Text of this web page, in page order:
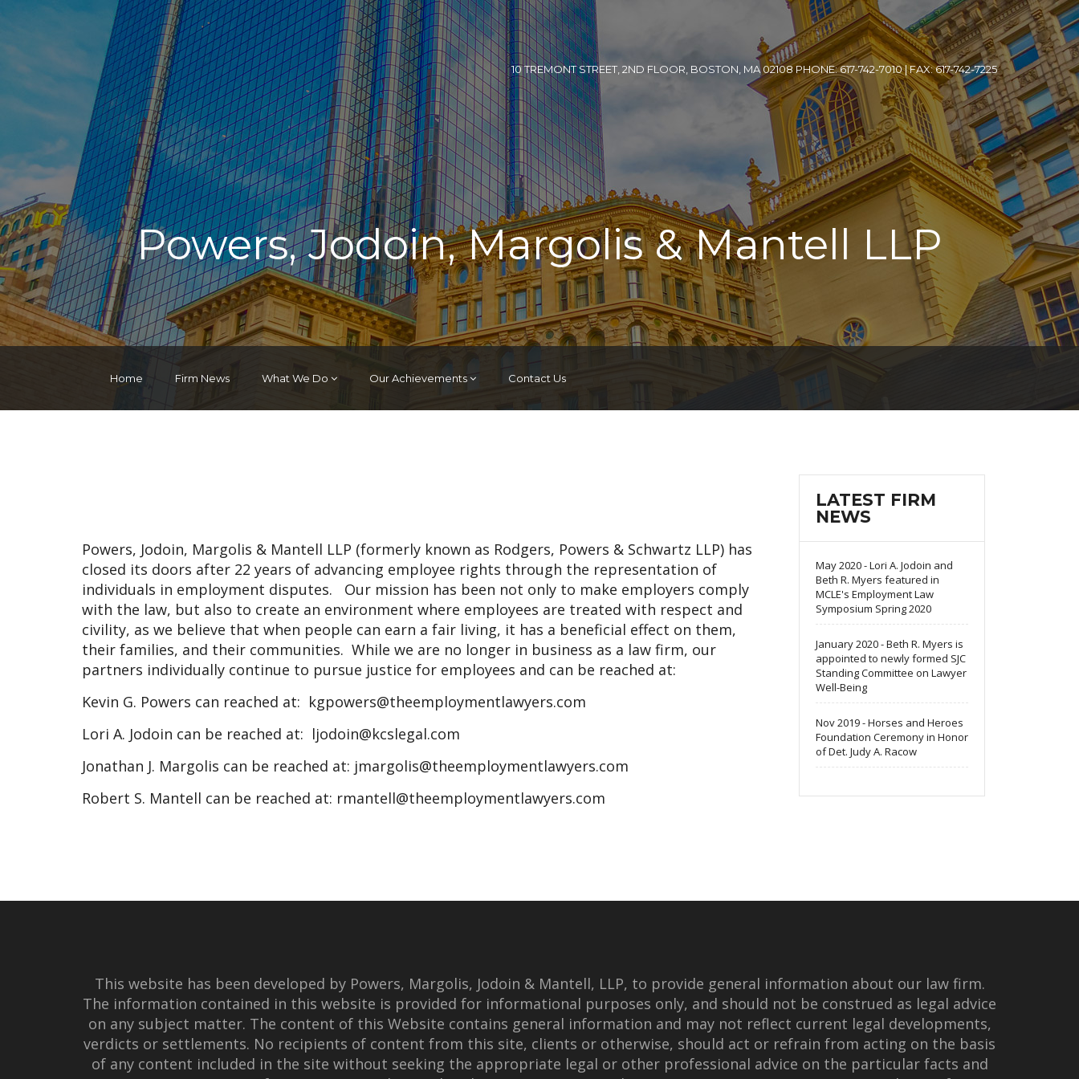
10 TREMONT STREET, 2ND FLOOR, BOSTON, MA 02108 PHONE: 617-742-7010 | FAX: 617-742-7225
Powers, Jodoin, Margolis & Mantell LLP
Home Firm News What We Do Our Achievements Contact Us
Powers, Jodoin, Margolis & Mantell LLP (formerly known as Rodgers, Powers & Schwartz LLP) has
closed its doors after 22 years of advancing employee rights through the representation of
individuals in employment disputes. Our mission has been not only to make employers comply
with the law, but also to create an environment where employees are treated with respect and
civility, as we believe that when people can earn a fair living, it has a beneficial effect on them,
their families, and their communities. While we are no longer in business as a law firm, our
partners individually continue to pursue justice for employees and can be reached at:
Kevin G. Powers can reached at: kgpowers@theemploymentlawyers.com
Lori A. Jodoin can be reached at: ljodoin@kcslegal.com
Jonathan J. Margolis can be reached at: jmargolis@theemploymentlawyers.com
Robert S. Mantell can be reached at: rmantell@theemploymentlawyers.com
LATEST FIRM
NEWS
May 2020 - Lori A. Jodoin and
Beth R. Myers featured in
MCLE's Employment Law
Symposium Spring 2020
January 2020 - Beth R. Myers is
appointed to newly formed SJC
Standing Committee on Lawyer
Well-Being
Nov 2019 - Horses and Heroes
Foundation Ceremony in Honor
of Det. Judy A. Racow
This website has been developed by Powers, Margolis, Jodoin & Mantell, LLP, to provide general information about our law firm.
The information contained in this website is provided for informational purposes only, and should not be construed as legal advice
on any subject matter. The content of this Website contains general information and may not reflect current legal developments,
verdicts or settlements. No recipients of content from this site, clients or otherwise, should act or refrain from acting on the basis
of any content included in the site without seeking the appropriate legal or other professional advice on the particular facts and